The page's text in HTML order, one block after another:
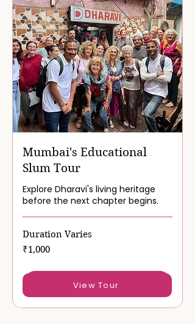
Mumbai's Educational
Slum Tour
Explore Dharavi's living heritage
before the next chapter begins.
Duration Varies
1,000
Indian
₹1,000
Book Now
View Tour